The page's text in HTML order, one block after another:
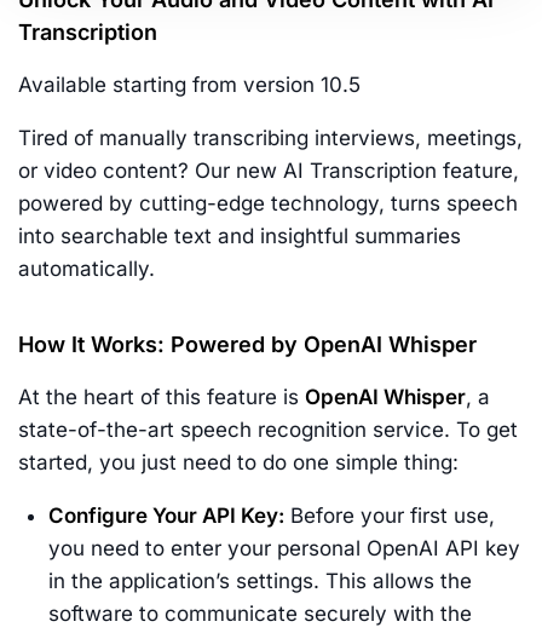
Transcription
Available starting from version 10.5
Tired of manually transcribing interviews, meetings,
or video content? Our new AI Transcription feature,
powered by cutting-edge technology, turns speech
into searchable text and insightful summaries
automatically.
How It Works: Powered by OpenAI Whisper
At the heart of this feature is OpenAI Whisper, a
state-of-the-art speech recognition service. To get
started, you just need to do one simple thing:
Configure Your API Key: Before your first use,
you need to enter your personal OpenAI API key
in the application’s settings. This allows the
software to communicate securely with the